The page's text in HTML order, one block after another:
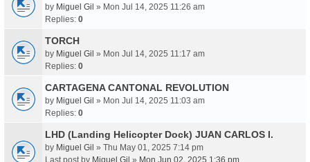
by Miguel Gil » Mon Jul 14, 2025 11:26 am
Replies: 0
TORCH
by Miguel Gil » Mon Jul 14, 2025 11:17 am
Replies: 0
CARTAGENA CANTONAL REVOLUTION
by Miguel Gil » Mon Jul 14, 2025 11:03 am
Replies: 0
LHD (Landing Helicopter Dock) JUAN CARLOS I.
by Miguel Gil » Thu May 01, 2025 7:14 pm
Last post by Miguel Gil » Mon Jun 02, 2025 1:36 pm